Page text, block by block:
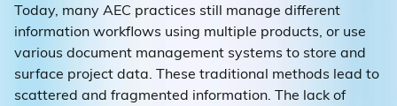
Today, many AEC practices still manage different
information workflows using multiple products, or use
various document management systems to store and
surface project data. These traditional methods lead to
scattered and fragmented information. The lack of